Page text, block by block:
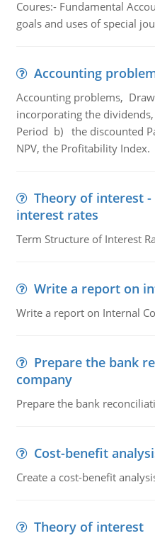
Coures:- Fundamental
goals and uses of special
Accounting
Accounting problems,
incorporating the
Period b) the discounted
NPV, the Profitability Index.
Theory of interest
interest rates
Term Structure of Interest
Write a report on
Write a report on Internal
Prepare the bank
company
Prepare the bank
Cost-benefit
Create a cost-benefit
Theory of interest